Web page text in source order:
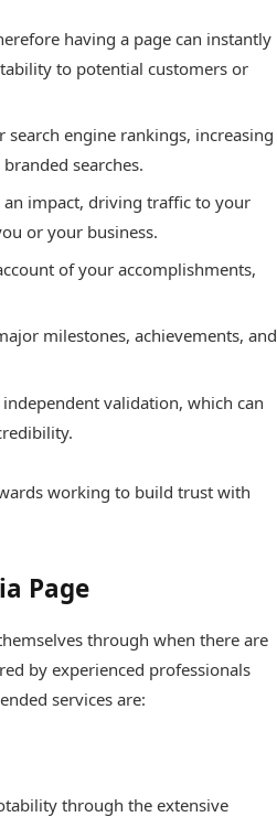
having a page can instantly
to potential customers or
engine rankings, increasing
searches.
an impact, driving traffic to your
or your business.
of your accomplishments,
milestones, achievements, and
validation, which can
working to build trust with
Page
through when there are
by experienced professionals
services are:
through the extensive